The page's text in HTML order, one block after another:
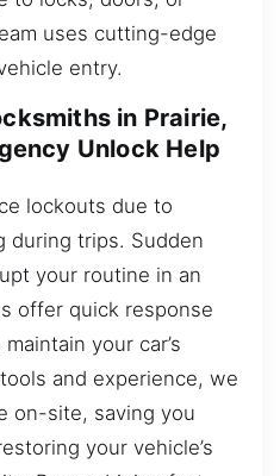
uses cutting-edge
entry.
in Prairie,
Unlock Help
lockouts due to
during trips. Sudden
your routine in an
offer quick response
your car’s
and experience, we
on-site, saving you
your vehicle’s